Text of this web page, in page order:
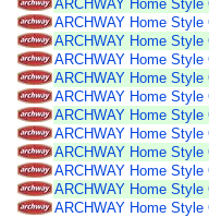
ARCHWAY Home
ARCHWAY Home
ARCHWAY Home
ARCHWAY Home
ARCHWAY Home
ARCHWAY Home Style
ARCHWAY Home
ARCHWAY Home
ARCHWAY Home Style
ARCHWAY Home
ARCHWAY Home Style
ARCHWAY Home